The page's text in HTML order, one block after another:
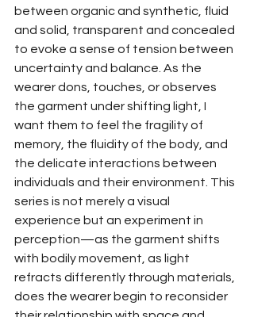
between organic and synthetic, fluid
and solid, transparent and concealed
to evoke a sense of tension between
uncertainty and balance. As the
wearer dons, touches, or observes
the garment under shifting light, I
want them to feel the fragility of
memory, the fluidity of the body, and
the delicate interactions between
individuals and their environment. This
series is not merely a visual
experience but an experiment in
perception—as the garment shifts
with bodily movement, as light
refracts differently through materials,
does the wearer begin to reconsider